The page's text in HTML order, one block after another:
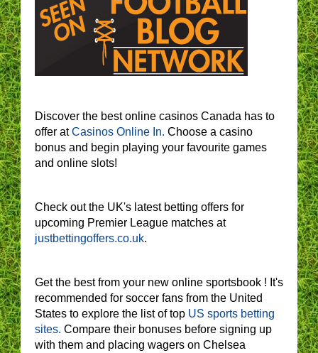
Discover the best online casinos Canada has to
offer atCasinos Online In. Choose a casino
bonus and begin playing your favourite games
and online slots!
Check out the UK's latest betting offers for
upcoming Premier League matches at
justbettingoffers.co.uk.
Get the best from your new online sportsbook ! It's
recommended for soccer fans from the United
States to explore the list of top US sports betting
sites. Compare their bonuses before signing up
with them and placing wagers on Chelsea